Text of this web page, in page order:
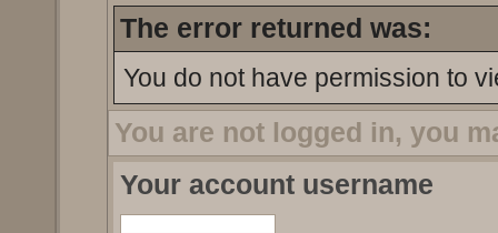
The error returned was:
You do not have permission to
You are not logged in, you
Your account username